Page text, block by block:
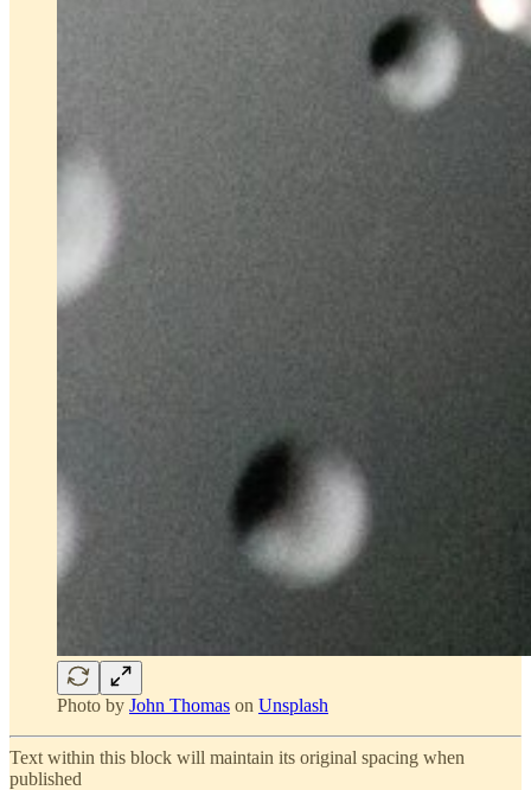
Photo by John Thomas on Unsplash
Text within this block will maintain its original spacing when
published